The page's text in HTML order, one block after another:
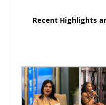
Recent Highlights